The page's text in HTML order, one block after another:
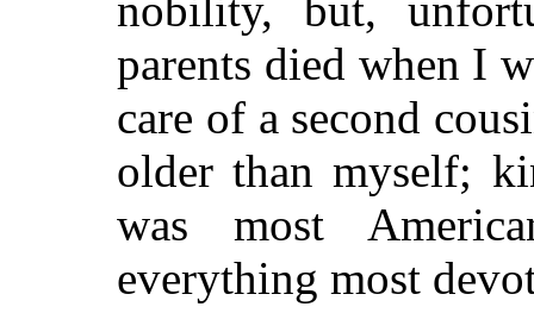
parents died when I
care of a second
olderthan myself;
was most
everything most